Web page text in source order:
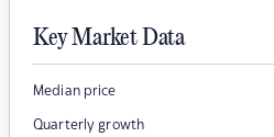
Key Market Data
Median price
Quarterly growth